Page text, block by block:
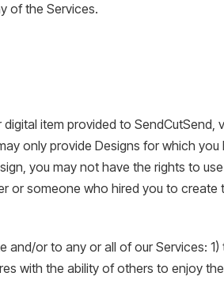
of the Services.
item provided to SendCutSend,
only provide Designs for which you
you may not have the rights to
or someone who hired you to create
and/or to any or all of our Services: 1)
with the ability of others to enjoy